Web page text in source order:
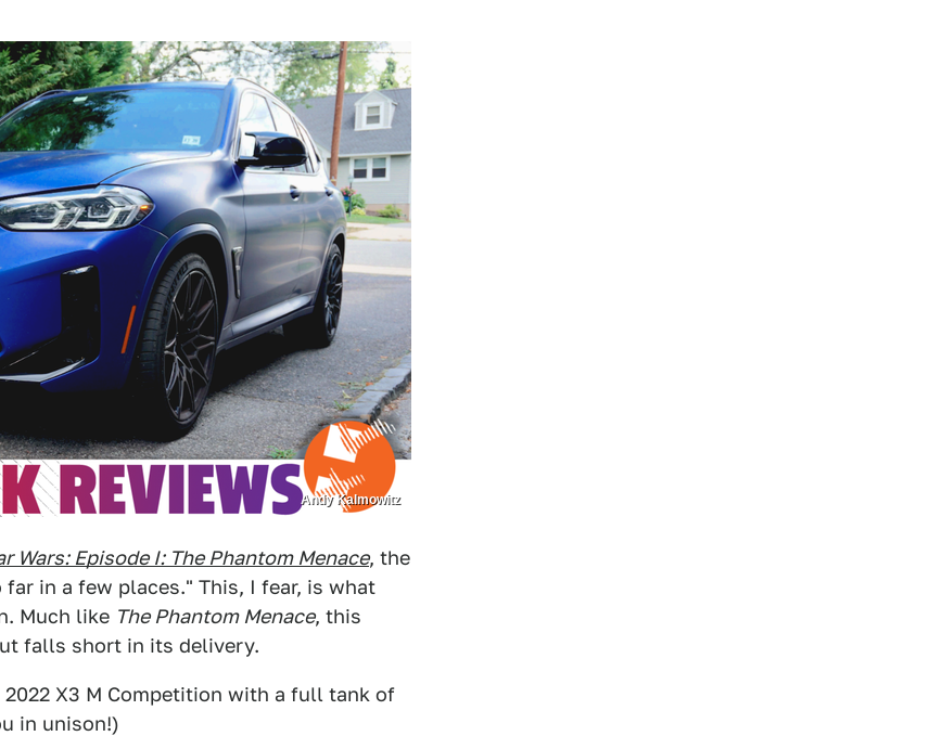
Andy Kalmowitz
Wars: Episode I: The Phantom Menace, the
far in a few places." This, I fear, is what
Much like The Phantom Menace, this
falls short in its delivery.
X3 M Competition with a full tank of
in unison!)